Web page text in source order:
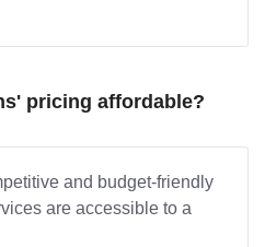
pricing affordable?
and budget-friendly
are accessible to a